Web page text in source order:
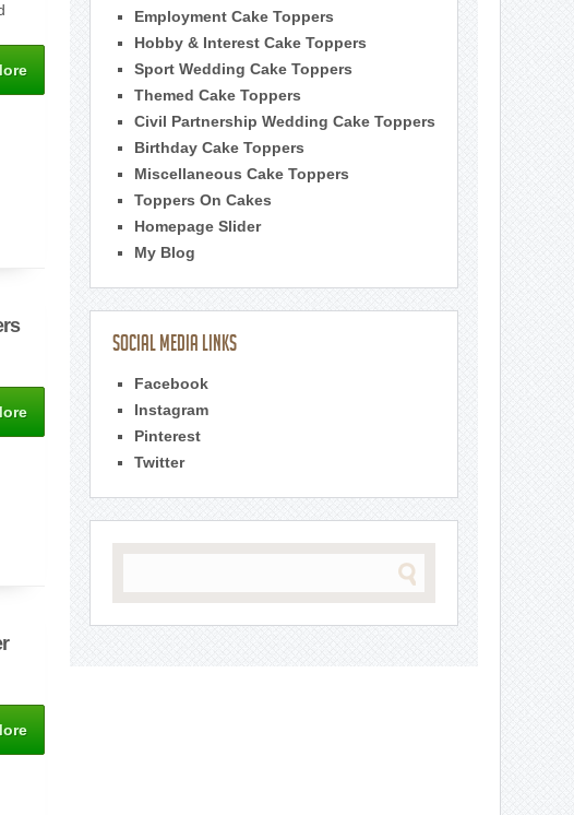
Employment Cake Toppers
Hobby & Interest Cake Toppers
Sport Wedding Cake Toppers
Themed Cake Toppers
Civil Partnership Wedding Cake Toppers
Birthday Cake Toppers
Miscellaneous Cake Toppers
Toppers On Cakes
Homepage Slider
My Blog
Social Media Links
Facebook
Instagram
Pinterest
Twitter